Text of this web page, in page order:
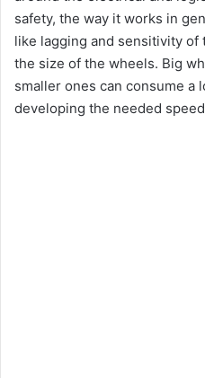
safety, the way it works in
like lagging and sensitivity of
the size of the wheels. Big
smaller ones can consume a
developing the needed